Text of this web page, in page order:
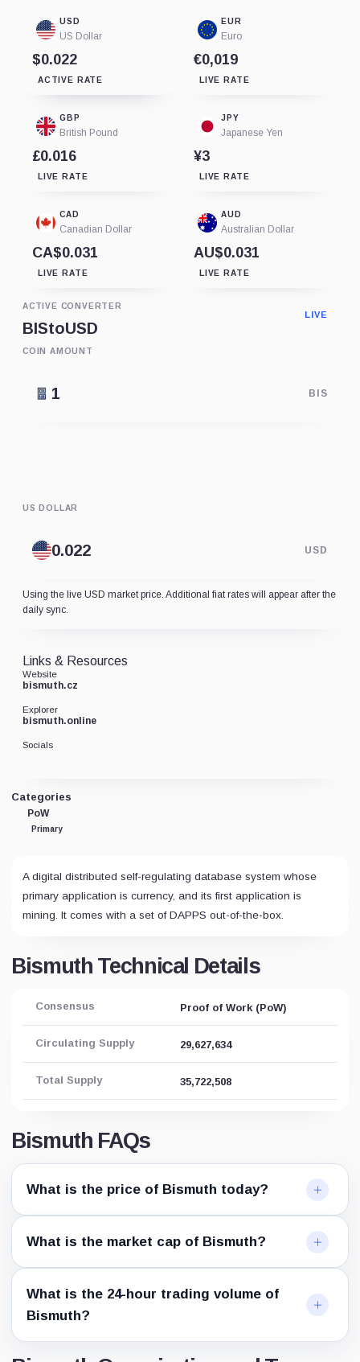
USD
US Dollar
$0.022
ACTIVE RATE
EUR
Euro
€0,019
LIVE RATE
GBP
British Pound
£0.016
LIVE RATE
JPY
Japanese Yen
¥3
LIVE RATE
CAD
Canadian Dollar
CA$0.031
LIVE RATE
AUD
Australian Dollar
AU$0.031
LIVE RATE
ACTIVE CONVERTER
BIStoUSD
LIVE
COIN AMOUNT
BIS
US DOLLAR
USD
Using the live USD market price. Additional fiat rates will appear after the
daily sync.
Categories
PoW
Primary
A digital distributed self-regulating database system whose
primary application is currency, and its first application is
mining. It comes with a set of DAPPS out-of-the-box.
Bismuth Technical Details
Consensus Proof of Work (PoW)
Circulating Supply 29,627,634
Total Supply 35,722,508
Bismuth FAQs
What is the price of Bismuth today?
What is the market cap of Bismuth?
What is the 24-hour trading volume of
Bismuth?
Links & Resources
Website
bismuth.cz
Explorer
bismuth.online
Socials